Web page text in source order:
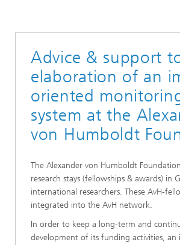
Advice & support
elaboration of an
oriented
system at the
von Humboldt
The Alexander von Humboldt
research stays (fellowships & awards) in
international researchers. These AvH-
integrated into the AvH network.
In order to keep a long-term and
development of its funding activities, an